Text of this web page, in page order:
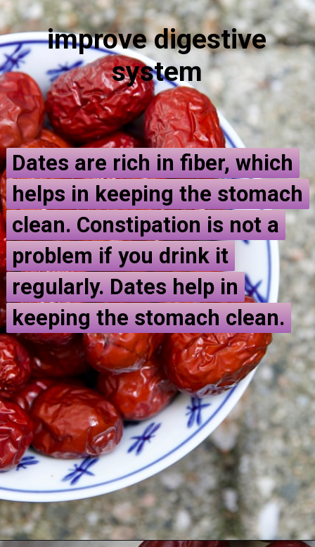
improvedigestive
system
Dates are rich in fiber, which
helps in keeping the stomach
clean. Constipation is not a
problem if you drink it
regularly. Dates help in
keeping the stomach clean.
Dates are rich in fiber, which
helps in keeping the stomach
clean. Constipation is not a
problem if you drink it
regularly. Dates help in
keeping the stomach clean.